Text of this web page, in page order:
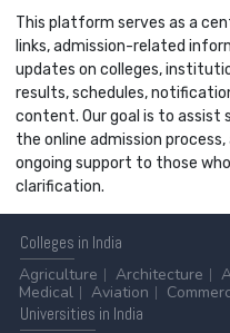
This platform serves as a
links, admission-related
updates on colleges,
results, schedules,
content. Our goal is to assist
the online admission
ongoing support to those
clarification.
Colleges in India
Agriculture
Architecture
Medical
Aviation
Universities in India